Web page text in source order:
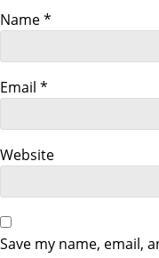
a
t
i
o
n
Name*
Email *
Website
Save my name, email,